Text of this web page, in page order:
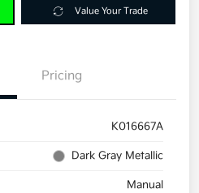
Value Your Trade
Pricing
K016667A
Dark Gray Metallic
Manual